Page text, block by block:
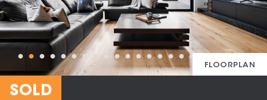
FLOORPLAN
SOLD